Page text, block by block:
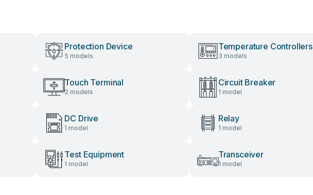
Protection Device
5 models
Temperature Controllers
3 models
Touch Terminal
2 models
Circuit Breaker
1 model
DC Drive
1 model
Relay
1 model
Test Equipment
1 model
Transceiver
1 model